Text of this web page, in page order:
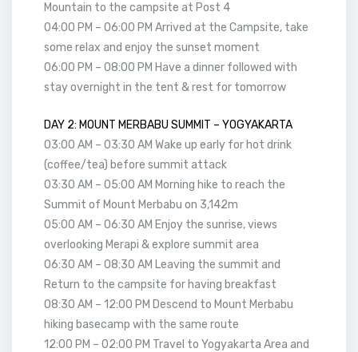
Mountain to the campsite at Post 4
04:00 PM – 06:00 PM Arrived at the Campsite, take
some relax and enjoy the sunset moment
06:00 PM – 08:00 PM Have a dinner followed with
stay overnight in the tent & rest for tomorrow
DAY 2: MOUNT MERBABU SUMMIT – YOGYAKARTA
03:00 AM – 03:30 AM Wake up early for hot drink
(coffee/tea) before summit attack
03:30 AM – 05:00 AM Morning hike to reach the
Summit of Mount Merbabu on 3,142m
05:00 AM – 06:30 AM Enjoy the sunrise, views
overlooking Merapi & explore summit area
06:30 AM – 08:30 AM Leaving the summit and
Return to the campsite for having breakfast
08:30 AM – 12:00 PM Descend to Mount Merbabu
hiking basecamp with the same route
12:00 PM – 02:00 PM Travel to Yogyakarta Area and